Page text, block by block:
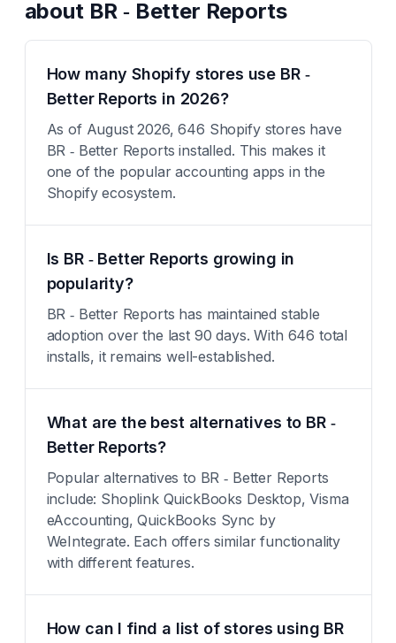
about BR ‑ Better Reports
How many Shopify stores use BR ‑
Better Reports in 2026?
As of August 2026, 646 Shopify stores have
BR ‑ Better Reports installed. This makes it
one of the popular accounting apps in the
Shopify ecosystem.
Is BR ‑ Better Reports growing in
popularity?
BR ‑ Better Reports has maintained stable
adoption over the last 90 days. With 646 total
installs, it remains well-established.
What are the best alternatives to BR ‑
Better Reports?
Popular alternatives to BR ‑ Better Reports
include: Shoplink QuickBooks Desktop, Visma
eAccounting, QuickBooks Sync by
WeIntegrate. Each offers similar functionality
with different features.
How can I find a list of stores using BR